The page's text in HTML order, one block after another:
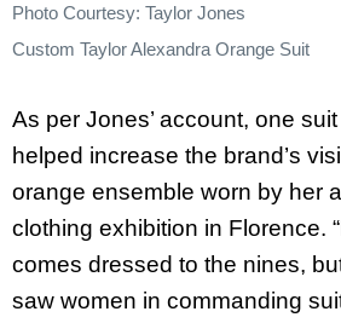
Photo Courtesy: Taylor Jones
Custom Taylor Alexandra Orange Suit
As per Jones’ account, one
helped increase the brand’s
orange ensemble worn by her
clothing exhibition in Florence.
comes dressed to the nines,
saw women in commanding